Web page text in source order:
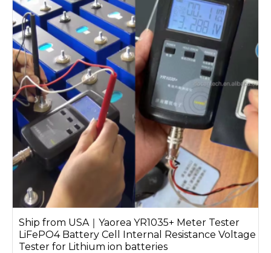
Ship from USA｜Yaorea YR1035+ Meter Tester
LiFePO4 Battery Cell Internal Resistance Voltage
Tester for Lithium ion batteries